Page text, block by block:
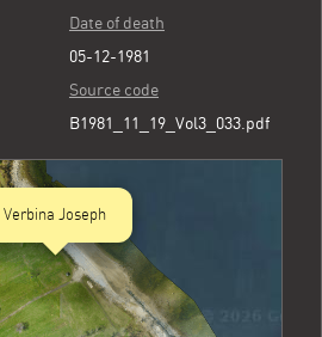
Date of death
05-12-1981
Source code
B1981_11_19_Vol3_033.pdf
Verbina Joseph